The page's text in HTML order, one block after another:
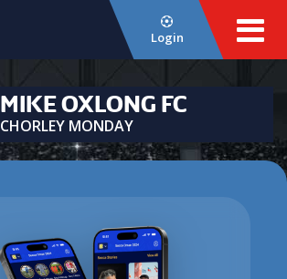
Login
MIKE OXLONG FC
CHORLEY MONDAY